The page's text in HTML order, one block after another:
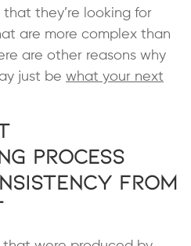
they’re looking for
are more complex than
are other reasons why
just be what your next
Process
from